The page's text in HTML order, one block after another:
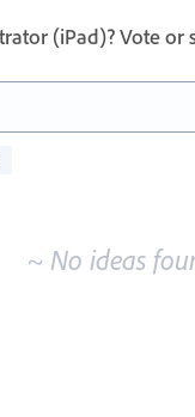
(iPad)? Vote
~ No ideas